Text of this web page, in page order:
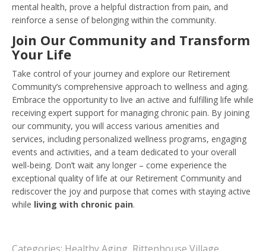
mental health, prove a helpful distraction from pain, and
reinforce a sense of belonging within the community.
Join Our Community and Transform
Your Life
Take control of your journey and explore our Retirement
Community’s comprehensive approach to wellness and aging.
Embrace the opportunity to live an active and fulfilling life while
receiving expert support for managing chronic pain. By joining
our community, you will access various amenities and
services, including personalized wellness programs, engaging
events and activities, and a team dedicated to your overall
well-being. Don’t wait any longer – come experience the
exceptional quality of life at our Retirement Community and
rediscover the joy and purpose that comes with staying active
while living with chronic pain.